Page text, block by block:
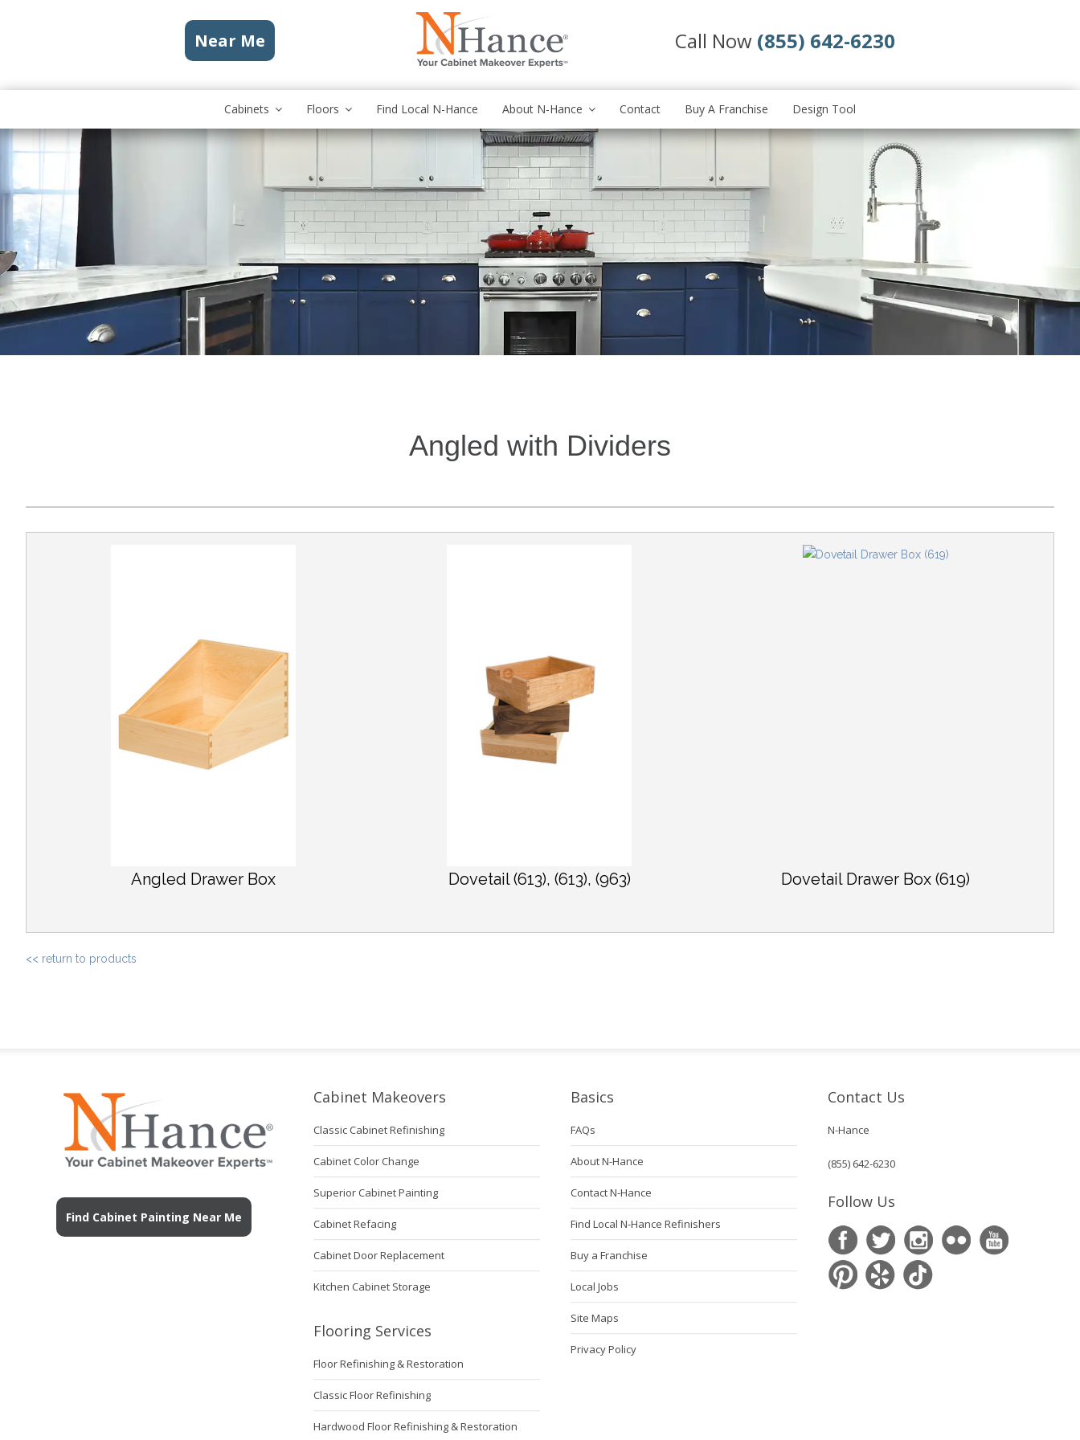
Near Me Call Now (855) 642-6230
Cabinets Floors Find Local N-Hance About N-Hance Contact Buy A Franchise Design Tool
Angled with Dividers
Angled Drawer Box Dovetail (613), (613), (963) Dovetail Drawer Box (619)
<< return to products
Find Cabinet Painting Near Me
Cabinet Makeovers
Classic Cabinet Refinishing
Cabinet Color Change
Superior Cabinet Painting
Cabinet Refacing
Cabinet Door Replacement
Kitchen Cabinet Storage
Flooring Services
Floor Refinishing & Restoration
Classic Floor Refinishing
Hardwood Floor Refinishing & Restoration
Basics
FAQs
About N-Hance
Contact N-Hance
Find Local N-Hance Refinishers
Buy a Franchise
Local Jobs
Site Maps
Privacy Policy
Contact Us
N-Hance
(855) 642-6230
Follow Us